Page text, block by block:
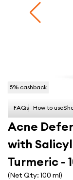
5% cashback
FAQs How to use
Acne
with
Turmeric -
(Net Qty: 100 ml)